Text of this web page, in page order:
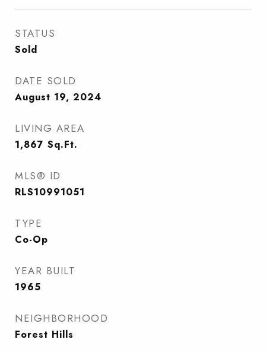
STATUS
Sold
DATE SOLD
August 19, 2024
LIVING AREA
1,867 Sq.Ft.
MLS® ID
RLS10991051
TYPE
Co-Op
YEAR BUILT
1965
NEIGHBORHOOD
Forest Hills